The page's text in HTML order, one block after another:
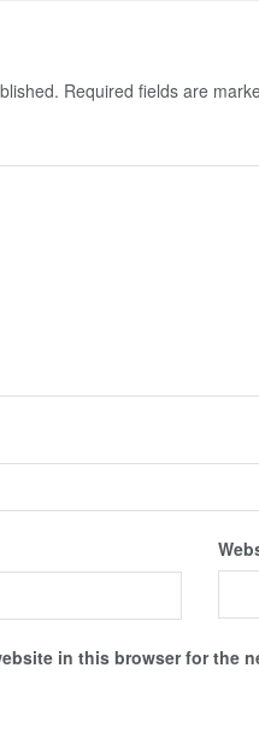
Required fields are
in this browser for the